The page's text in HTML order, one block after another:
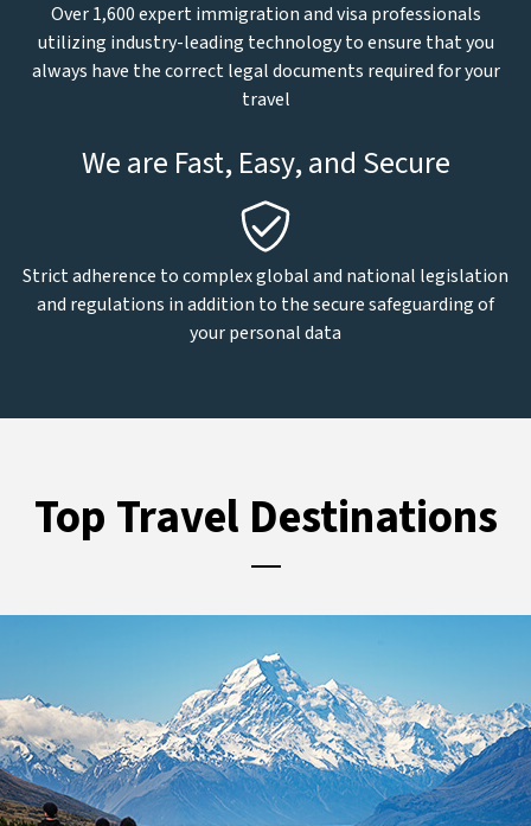
Over 1,600 expert immigration and visa professionals
utilizing industry-leading technology to ensure that you
always have the correct legal documents required for your
travel
We are Fast, Easy, and Secure
Strict adherence to complex global and national legislation
and regulations in addition to the secure safeguarding of
your personal data
Top Travel Destinations